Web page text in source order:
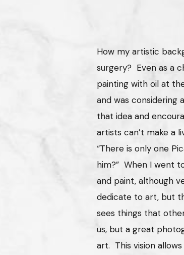
How my artistic
surgery? Even as a
painting with oil at
and was considering
that idea and
artists can’t make a
“There is only one
him?” When I went
and paint, although
dedicate to art, but
sees things that
us, but a great
art. This vision